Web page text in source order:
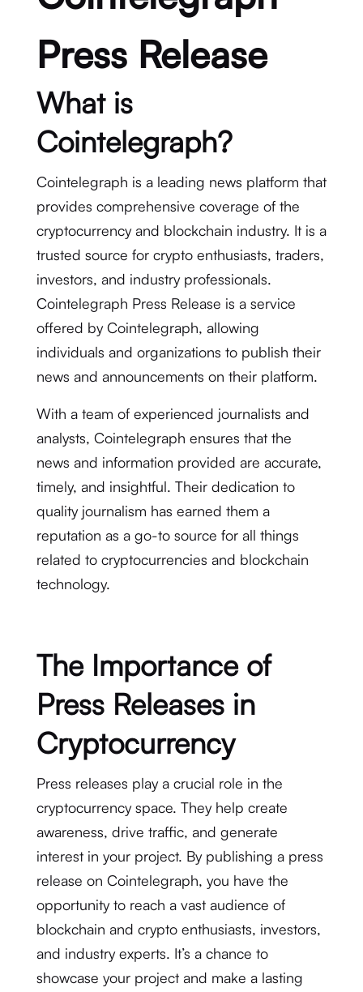
Press Release
What is
Cointelegraph?
Cointelegraph is a leading news platform that
provides comprehensive coverage of the
cryptocurrency and blockchain industry. It is a
trusted source for crypto enthusiasts, traders,
investors, and industry professionals.
Cointelegraph Press Release is a service
offered by Cointelegraph, allowing
individuals and organizations to publish their
news and announcements on their platform.
With a team of experienced journalists and
analysts, Cointelegraph ensures that the
news and information provided are accurate,
timely, and insightful. Their dedication to
quality journalism has earned them a
reputation as a go-to source for all things
related to cryptocurrencies and blockchain
technology.
The Importance of
Press Releases in
Cryptocurrency
Press releases play a crucial role in the
cryptocurrency space. They help create
awareness, drive traffic, and generate
interest in your project. By publishing a press
release on Cointelegraph, you have the
opportunity to reach a vast audience of
blockchain and crypto enthusiasts, investors,
and industry experts. It’s a chance to
showcase your project and make a lasting